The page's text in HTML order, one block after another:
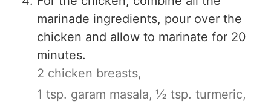
marinade ingredients, pour over the
chicken and allow to marinate for 20
minutes.
2 chicken breasts,
1 tsp. garam masala, ½ tsp. turmeric,